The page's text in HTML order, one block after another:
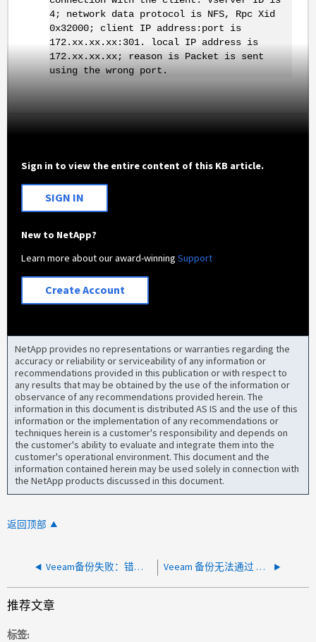
4; network data protocol is NFS, Rpc Xid
0x32000; client IP address:port is
172.xx.xx.xx:301. local IP address is
172.xx.xx.xx; reason is Packet is sent
using the wrong port.
Sign in to view the entire content of this KB article.
SIGN IN
New to NetApp?
Learn more about our award-winningSupport
Create Account
NetApp provides no representations or warranties regarding the
accuracy or reliability or serviceability of any information or
recommendations provided in this publication or with respect to
any results that may be obtained by the use of the information or
observance of any recommendations provided herein. The
information in this document is distributed AS IS and the use of this
information or the implementation of any recommendations or
techniques herein is a customer's responsibility and depends on
the customer's ability to evaluate and integrate them into the
customer's operational environment. This document and the
information contained herein may be used solely in connection with
the NetApp products discussed in this document.
返回顶部
Veeam备份失败：错误"Failed to get disk free space" Veeam 备份无法通过 NFS 在卷上工作
推荐文章
标签